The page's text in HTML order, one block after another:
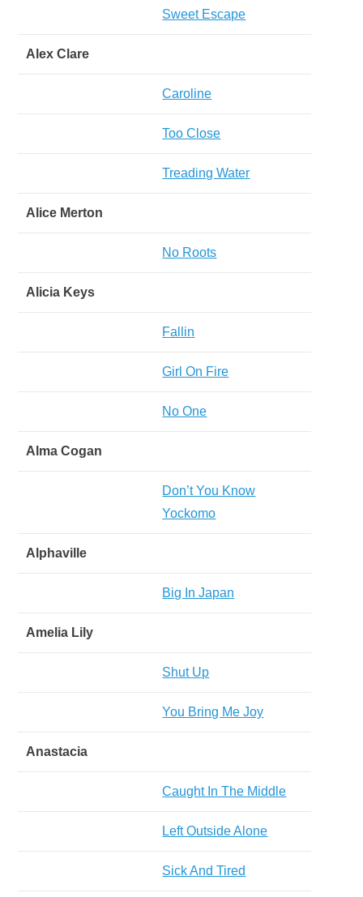
Sweet Escape
Alex Clare
Caroline
Too Close
Treading Water
Alice Merton
No Roots
Alicia Keys
Fallin
Girl On Fire
No One
Alma Cogan
Don’t You Know
Yockomo
Alphaville
Big In Japan
Amelia Lily
Shut Up
You Bring Me Joy
Anastacia
Caught In The Middle
Left Outside Alone
Sick And Tired